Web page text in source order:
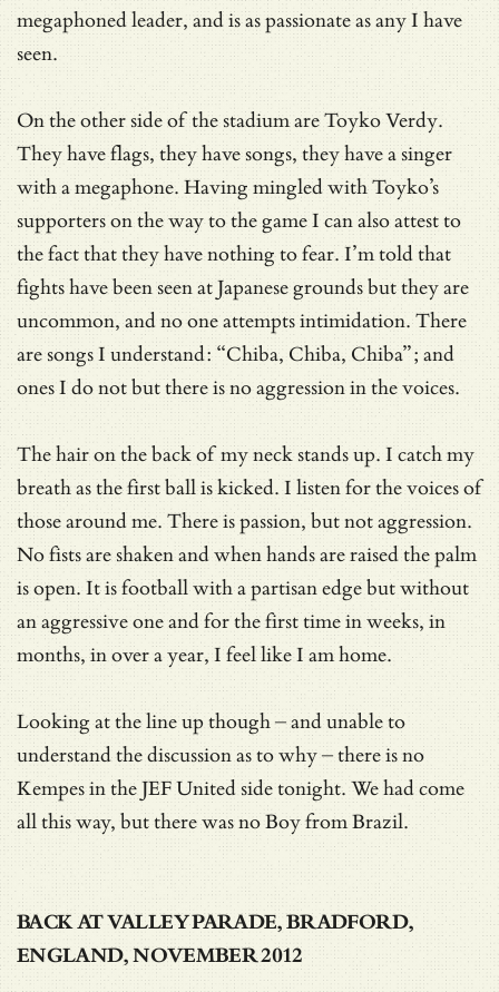
megaphoned leader, and is as passionate as any I have
seen.
On the other side of the stadium are Toyko Verdy.
They have flags, they have songs, they have a singer
with a megaphone. Having mingled with Toyko’s
supporters on the way to the game I can also attest to
the fact that they have nothing to fear. I’m told that
fights have been seen at Japanese grounds but they are
uncommon, and no one attempts intimidation. There
are songs I understand: “Chiba, Chiba, Chiba”; and
ones I do not but there is no aggression in the voices.
The hair on the back of my neck stands up. I catch my
breath as the first ball is kicked. I listen for the voices of
those around me. There is passion, but not aggression.
No fists are shaken and when hands are raised the palm
is open. It is football with a partisan edge but without
an aggressive one and for the first time in weeks, in
months, in over a year, I feel like I am home.
Looking at the line up though – and unable to
understand the discussion as to why – there is no
Kempes in the JEF United side tonight. We had come
all this way, but there was no Boy from Brazil.
BACK AT VALLEY PARADE, BRADFORD,
ENGLAND, NOVEMBER 2012